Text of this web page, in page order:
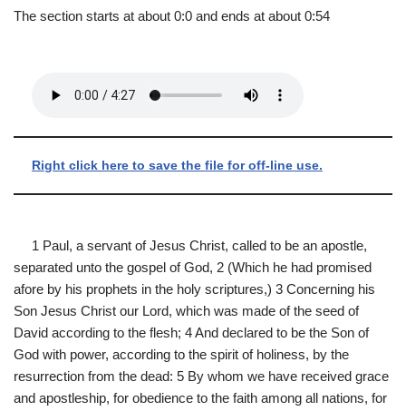
The section starts at about 0:0 and ends at about 0:54
Right click here to save the file for off-line use.
1 Paul, a servant of Jesus Christ, called to be an apostle,
separated unto the gospel of God, 2 (Which he had promised
afore by his prophets in the holy scriptures,) 3 Concerning his
Son Jesus Christ our Lord, which was made of the seed of
David according to the flesh; 4 And declared to be the Son of
God with power, according to the spirit of holiness, by the
resurrection from the dead: 5 By whom we have received grace
and apostleship, for obedience to the faith among all nations, for